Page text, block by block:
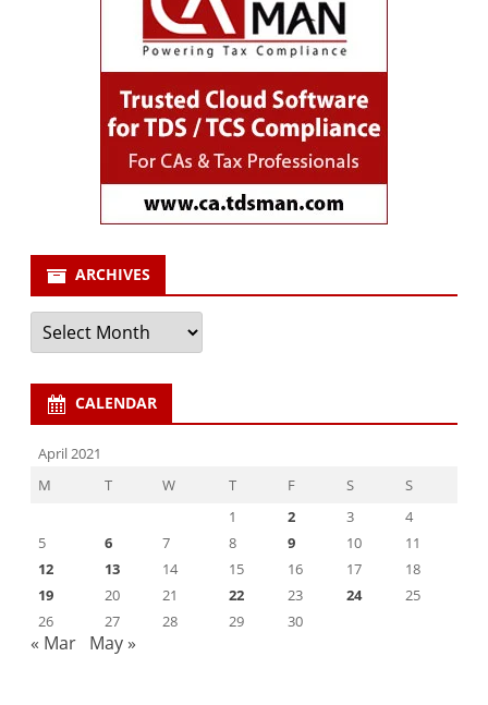
ARCHIVES
Archives
CALENDAR
April 2021
M
T W T F S
S
1
2 3
4
5
6 7 8 9 10
11
12
13 14 15 16 17
18
19
20 21 22 23 24
25
26
27 28 29 30
« Mar May »